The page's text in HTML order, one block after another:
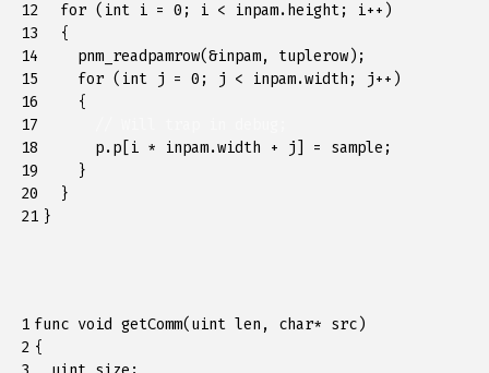
12
13
14
15
16
17
18
19
20
21
for ( int i = 0 ; i < inpam. height; i++ )
{
pnm_readpamrow(&inpam, tuplerow);
for ( int j = 0 ; j < inpam.width ; j++ )
{
p.p [ i * inpam.width + j ] = sample ;
}
}
}
1
2
func void getComm( uint len , char* src)
{